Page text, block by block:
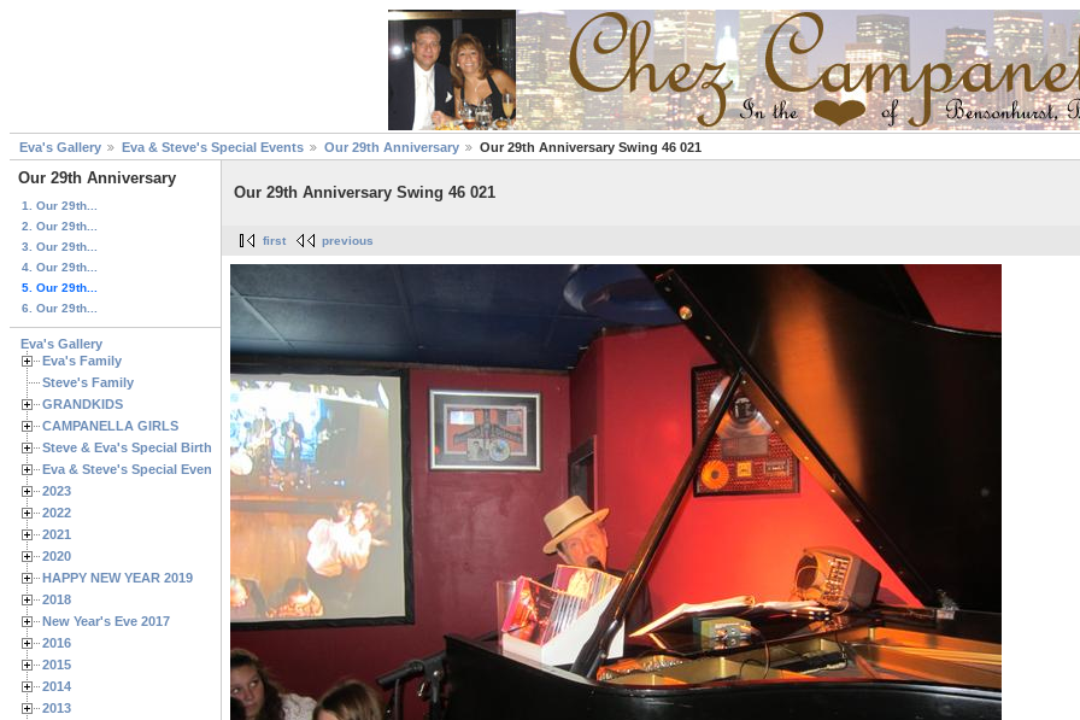
Eva's Gallery Eva & Steve's Special Events Our 29th Anniversary Our 29th Anniversary Swing 46 021
Our 29th Anniversary
1. Our 29th...
2. Our 29th...
3. Our 29th...
4. Our 29th...
5. Our 29th...
6. Our 29th...
Eva's Gallery
Eva's Family
Steve's Family
GRANDKIDS
CAMPANELLA GIRLS
Steve & Eva's Special Birthdays
Eva & Steve's Special Events
2023
2022
2021
2020
HAPPY NEW YEAR 2019
2018
New Year's Eve 2017
2016
2015
2014
2013
Our 29th Anniversary Swing 46 021
first previous